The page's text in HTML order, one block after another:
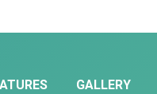
GALLERY